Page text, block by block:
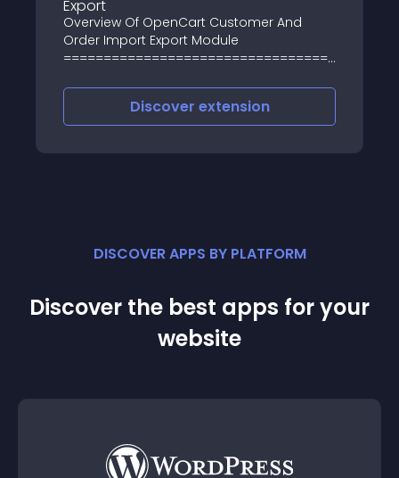
Overview Of OpenCart Customer And
Order Import Export Module
export module use XLS and XML files for
customers and its orders import and
Discover extension
DISCOVER APPS BY PLATFORM
Discover the best apps for your
website